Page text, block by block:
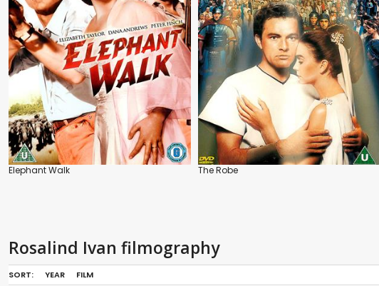
Elephant Walk The Robe
Rosalind Ivan filmography
SORT: YEAR FILM